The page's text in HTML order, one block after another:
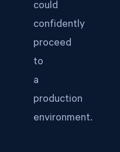
could
confidently
proceed
to
a
production
environment.